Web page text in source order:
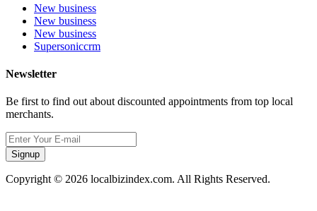
New business
New business
New business
Supersoniccrm
Newsletter
Be first to find out about discounted appointments from top local
merchants.
Signup
Copyright © 2026 localbizindex.com. All Rights Reserved.